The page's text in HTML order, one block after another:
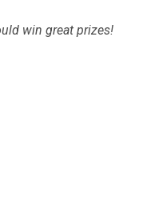
win great prizes!